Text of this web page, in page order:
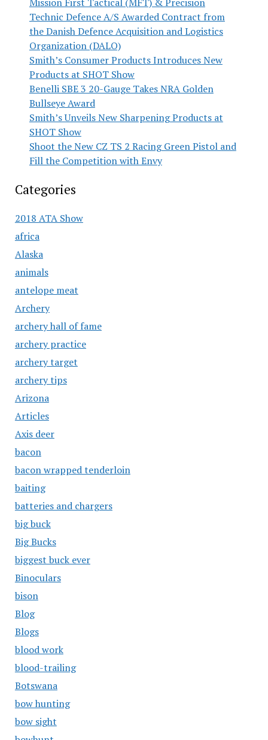
Technic Defence A/S Awarded Contract from
the Danish Defence Acquisition and Logistics
Organization (DALO)
Smith’s Consumer Products Introduces New
Products at SHOT Show
Benelli SBE 3 20-Gauge Takes NRA Golden
Bullseye Award
Smith’s Unveils New Sharpening Products at
SHOT Show
Shoot the New CZ TS 2 Racing Green Pistol and
Fill the Competition with Envy
Categories
2018 ATA Show
africa
Alaska
animals
antelope meat
Archery
archery hall of fame
archery practice
archery target
archery tips
Arizona
Articles
Axis deer
bacon
bacon wrapped tenderloin
baiting
batteries and chargers
big buck
Big Bucks
biggest buck ever
Binoculars
bison
Blog
Blogs
blood work
blood-trailing
Botswana
bow hunting
bow sight